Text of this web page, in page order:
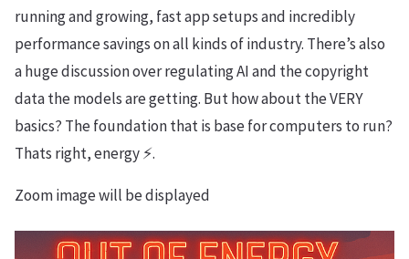
running and growing, fast app setups and incredibly
performance savings on all kinds of industry. There’s also
a huge discussion over regulating AI and the copyright
data the models are getting. But how about the VERY
basics? The foundation that is base for computers to run?
Thats right, energy ⚡️.
Zoom image will be displayed